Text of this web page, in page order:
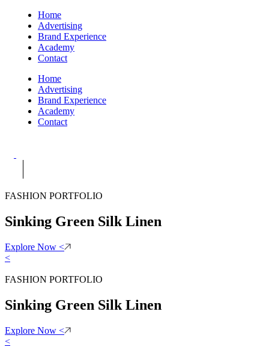
Home
Advertising
Brand Experience
Academy
Contact
Home
Advertising
Brand Experience
Academy
Contact
FASHION PORTFOLIO
Sinking Green Silk Linen
Explore Now <
<
FASHION PORTFOLIO
Sinking Green Silk Linen
Explore Now <
<